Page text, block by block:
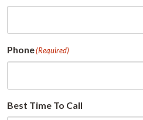
Phone(Required)
Best Time To Call